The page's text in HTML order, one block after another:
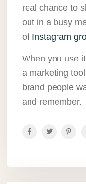
real chance to
out in a busy
of Instagram
When you use
a marketing
brand people
and remember.